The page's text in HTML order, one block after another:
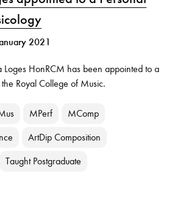
2021
Loges HonRCM has been appointed to a
Royal College of Music.
MPerf MComp
ArtDip Composition
Taught Postgraduate